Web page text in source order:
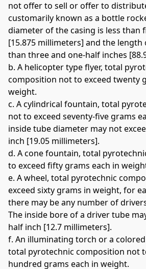
not offer to sell or offer to
customarily known as a bottle
diameter of the casing is less than
[15.875 millimeters] and the length
than three and one-half inches
b. A helicopter type flyer, total
composition not to exceed twenty
weight.
c. A cylindrical fountain, total
not to exceed seventy-five grams
inside tube diameter may not
inch [19.05 millimeters].
d. A cone fountain, total
to exceed fifty grams each in
e. A wheel, total pyrotechnic
exceed sixty grams in weight, for
there may be any number of
The inside bore of a driver tube
half inch [12.7 millimeters].
f. An illuminating torch or a
total pyrotechnic composition not
hundred grams each in weight.